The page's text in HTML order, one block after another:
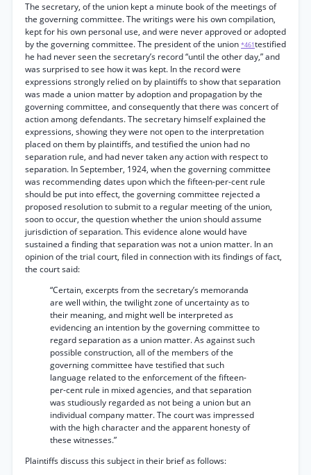
The secretary, of the union kept a minute book of the meetings of
the governing committee. The writings were his own compilation,
kept for his own personal use, and were never approved or adopted
by the governing committee. The president of the union *461testified
he had never seen the secretary’s record “until the other day,” and
was surprised to see how it was kept. In the record were
expressions strongly relied on by plaintiffs to show that separation
was made a union matter by adoption and propagation by the
governing committee, and consequently that there was concert of
action among defendants. The secretary himself explained the
expressions, showing they were not open to the interpretation
placed on them by plaintiffs, and testified the union had no
separation rule, and had never taken any action with respect to
separation. In September, 1924, when the governing committee
was recommending dates upon which the fifteen-per-cent rule
should be put into effect, the governing committee rejected a
proposed resolution to submit to a regular meeting of the union,
soon to occur, the question whether the union should assume
jurisdiction of separation. This evidence alone would have
sustained a finding that separation was not a union matter. In an
opinion of the trial court, filed in connection with its findings of fact,
the court said:
“Certain, excerpts from the secretary’s memoranda
are well within, the twilight zone of uncertainty as to
their meaning, and might well be interpreted as
evidencing an intention by the governing committee to
regard separation as a union matter. As against such
possible construction, all of the members of the
governing committee have testified that such
language related to the enforcement of the fifteen-
per-cent rule in mixed agencies, and that separation
was studiously regarded as not being a union but an
individual company matter. The court was impressed
with the high character and the apparent honesty of
these witnesses.”
Plaintiffs discuss this subject in their brief as follows: